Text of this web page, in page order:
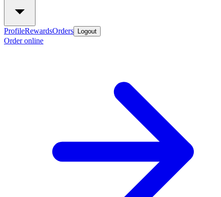
ProfileRewardsOrders Logout
Order online